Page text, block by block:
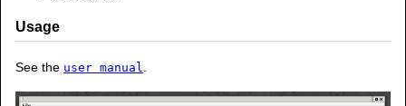
Usage
See the user manual